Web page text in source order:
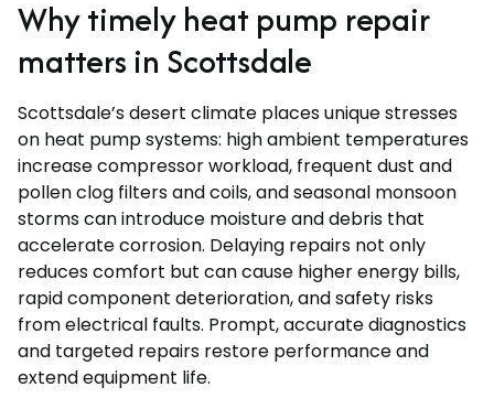
Why timely heat pump repair
matters in Scottsdale
Scottsdale’s desert climate places unique stresses
on heat pump systems: high ambient temperatures
increase compressor workload, frequent dust and
pollen clog filters and coils, and seasonal monsoon
storms can introduce moisture and debris that
accelerate corrosion. Delaying repairs not only
reduces comfort but can cause higher energy bills,
rapid component deterioration, and safety risks
from electrical faults. Prompt, accurate diagnostics
and targeted repairs restore performance and
extend equipment life.